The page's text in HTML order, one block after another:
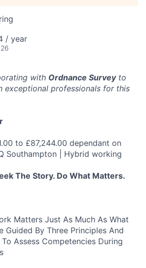
/ year
with Ordnance Surveyto
exceptional professionals for this
to £87,244.00 dependant on
Southampton | Hybrid working
The Story. Do What Matters.
Matters Just As Much As What
Guided By Three Principles And
Assess Competencies During